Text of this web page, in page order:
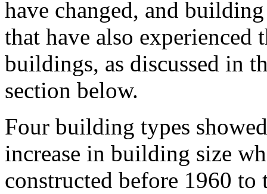
have changed, and
that have also
buildings, as discussed in
section below.
Four building types
increase in building size
constructed before 1960 to